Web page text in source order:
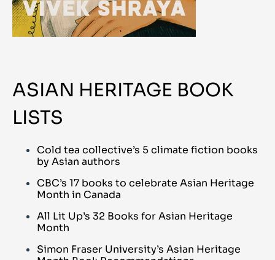
ASIAN HERITAGE BOOK
LISTS
Cold tea collective’s 5 climate fiction books
by Asian authors
CBC’s 17 books to celebrate Asian Heritage
Month in Canada
All Lit Up’s 32 Books for Asian Heritage
Month
Simon Fraser University’s Asian Heritage